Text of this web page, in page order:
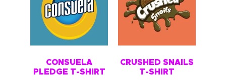
CONSUELA
PLEDGE T-SHIRT
CRUSHED SNAILS
T-SHIRT